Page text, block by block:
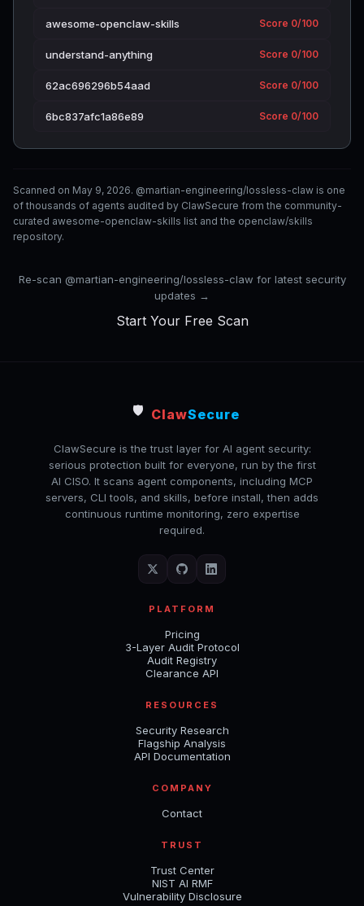
awesome-openclaw-skills Score 0/100
understand-anything Score 0/100
62ac696296b54aad Score 0/100
6bc837afc1a86e89 Score 0/100
Scanned on May 9, 2026. @martian-engineering/lossless-claw is one
of thousands of agents audited by ClawSecure from the community-
curated awesome-openclaw-skills list and the openclaw/skills
repository.
Re-scan @martian-engineering/lossless-claw for latest security
updates →
Start Your Free Scan
🛡️ ClawSecure
ClawSecure is the trust layer for AI agent security:
serious protection built for everyone, run by the first
AI CISO. It scans agent components, including MCP
servers, CLI tools, and skills, before install, then adds
continuous runtime monitoring, zero expertise
required.
PLATFORM
Pricing
3-Layer Audit Protocol
Audit Registry
Clearance API
RESOURCES
Security Research
Flagship Analysis
API Documentation
COMPANY
Contact
TRUST
Trust Center
NIST AI RMF
Vulnerability Disclosure